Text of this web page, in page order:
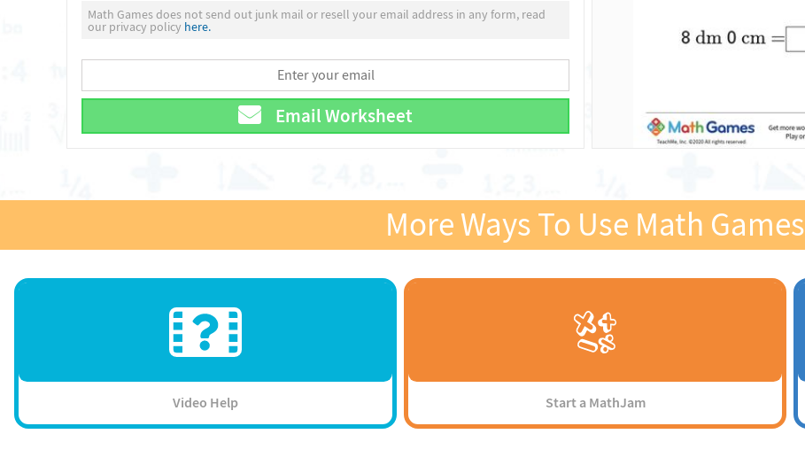
Math Games does not send out junk mail or resell your email address in any form, read
our privacy policy here.
Email Worksheet
More Ways To Use Math Games
Video Help Start a MathJam